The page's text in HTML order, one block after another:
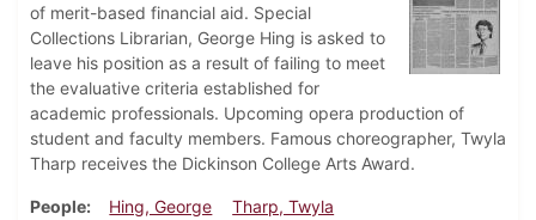
of merit-based financial aid. Special
Collections Librarian, George Hing is asked to
leave his position as a result of failing to meet
the evaluative criteria established for
academic professionals. Upcoming opera production of
student and faculty members. Famous choreographer, Twyla
Tharp receives the Dickinson College Arts Award.
People Hing, George
Tharp, Twyla